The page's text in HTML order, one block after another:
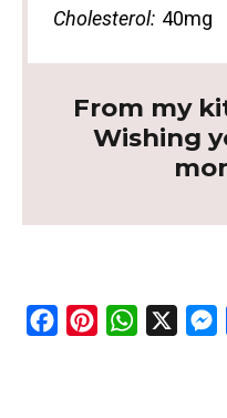
Cholesterol: 40mg
From my
Wishing
W